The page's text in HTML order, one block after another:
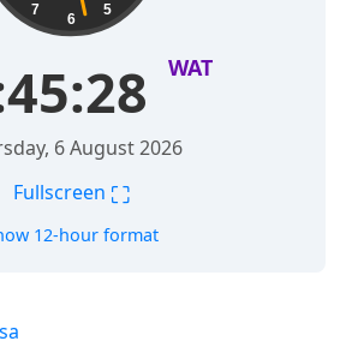
5
6
7
WAT
6 August 2026
Fullscreen ⛶
12-hour format